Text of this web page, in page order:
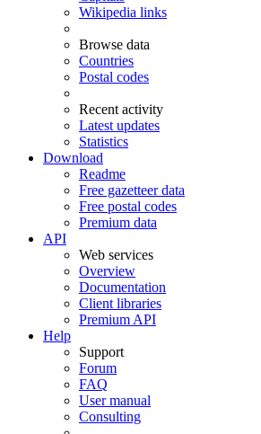
Wikipedia links
Browse data
Countries
Postal codes
Recent activity
Latest updates
Statistics
Download
Readme
Free gazetteer data
Free postal codes
Premium data
API
Web services
Overview
Documentation
Client libraries
Premium API
Help
Support
Forum
FAQ
User manual
Consulting